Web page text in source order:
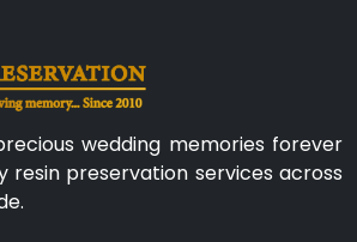
wedding memories forever
resin preservation services across